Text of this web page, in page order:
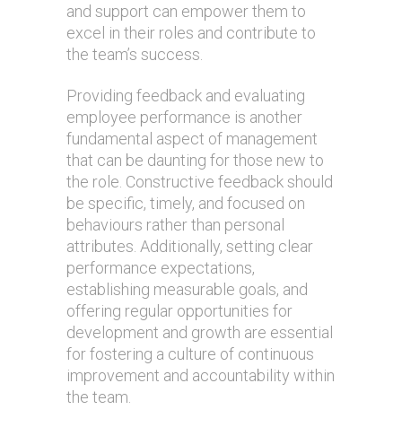
and support can empower them to
excel in their roles and contribute to
the team’s success.
Providing feedback and evaluating
employee performance is another
fundamental aspect of management
that can be daunting for those new to
the role. Constructive feedback should
be specific, timely, and focused on
behaviours rather than personal
attributes. Additionally, setting clear
performance expectations,
establishing measurable goals, and
offering regular opportunities for
development and growth are essential
for fostering a culture of continuous
improvement and accountability within
the team.